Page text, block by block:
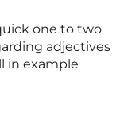
one to two
adjectives
in example